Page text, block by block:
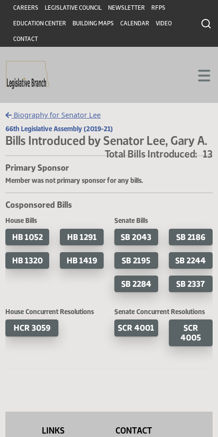
Skip to main content
Skip to main content
Header
CAREERS LEGISLATIVE COUNCIL NEWSLETTER RFPS
EDUCATION CENTER BUILDING MAPS CALENDAR VIDEO
CONTACT
Biography for Senator Lee
66th Legislative Assembly (2019-21)
Bills Introduced by Senator Lee,
Primary Sponsor
Member was not primary sponsor for any bills.
Cosponsored Bills
House Bills
HB 1052 HB 1291
Senate Bills
SB 2043 SB
SB 2195 SB
SB 2284 SB
Senate Concurrent
LINKS CONTACT